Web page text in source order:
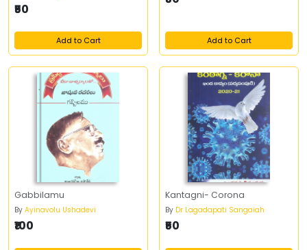
₹50
Add to Cart Add to Cart
Gabbilamu
By Ayinavolu Ushadevi
₹100
Kantagni- Corona
By Dr Lagadapati Sangaiah
₹50